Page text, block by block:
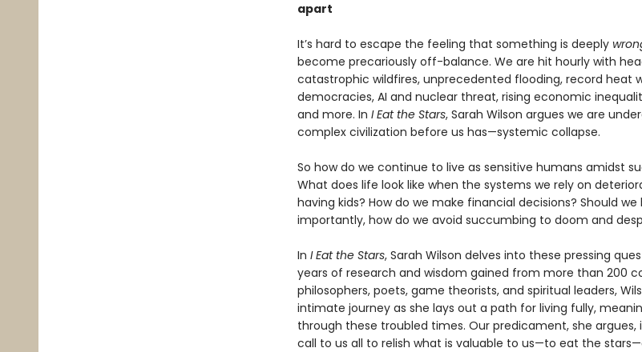
apart
It’s hard to escape the feeling that something is deeply
become precariously off-balance. We are hit hourly with
catastrophic wildfires, unprecedented flooding, record heat
democracies, AI and nuclear threat, rising economic
and more. In I Eat the Stars, Sarah Wilson argues we are
complex civilization before us has—systemic collapse.
So how do we continue to live as sensitive humans amidst
What does life look like when the systems we rely on
having kids? How do we make financial decisions? Should
importantly, how do we avoid succumbing to doom and
In I Eat the Stars, Sarah Wilson delves into these pressing
years of research and wisdom gained from more than 200
philosophers, poets, game theorists, and spiritual leaders,
intimate journey as she lays out a path for living fully,
through these troubled times. Our predicament, she
call to us all to relish what is valuable to us—to eat the